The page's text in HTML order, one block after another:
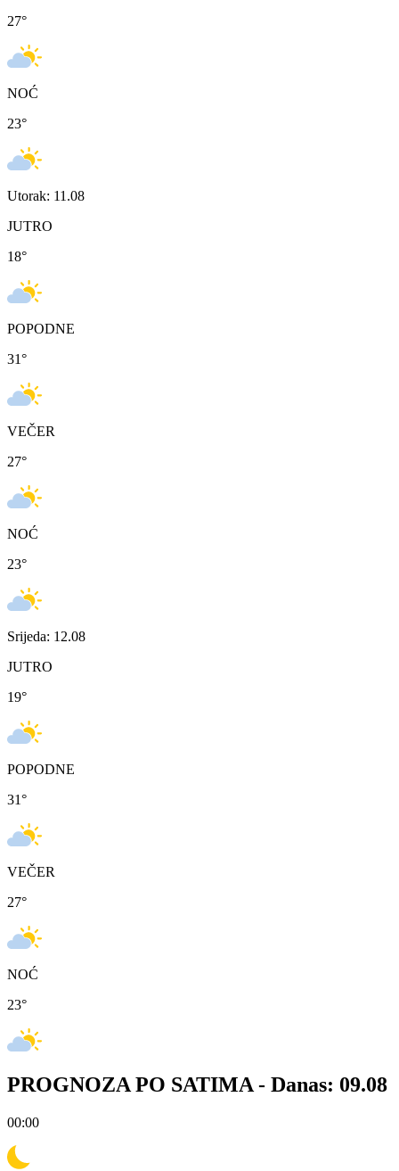
27°
NOĆ
23°
Utorak: 11.08
JUTRO
18°
POPODNE
31°
VEČER
27°
NOĆ
23°
Srijeda: 12.08
JUTRO
19°
POPODNE
31°
VEČER
27°
NOĆ
23°
PROGNOZA PO SATIMA - Danas: 09.08
00:00